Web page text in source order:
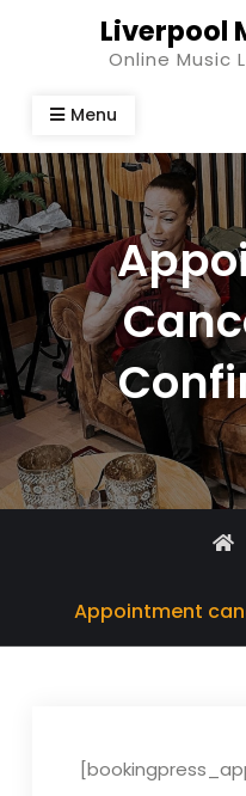
Liverpool
Online Music
Menu
Appointment